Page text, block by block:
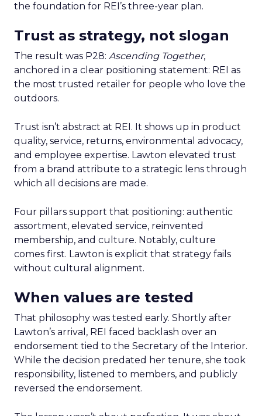
the foundation for REI’s three-year plan.
Trust as strategy, not slogan
The result was P28: Ascending Together,
anchored in a clear positioning statement: REI as
the most trusted retailer for people who love the
outdoors.
Trust isn’t abstract at REI. It shows up in product
quality, service, returns, environmental advocacy,
and employee expertise. Lawton elevated trust
from a brand attribute to a strategic lens through
which all decisions are made.
Four pillars support that positioning: authentic
assortment, elevated service, reinvented
membership, and culture. Notably, culture
comes first. Lawton is explicit that strategy fails
without cultural alignment.
When values are tested
That philosophy was tested early. Shortly after
Lawton’s arrival, REI faced backlash over an
endorsement tied to the Secretary of the Interior.
While the decision predated her tenure, she took
responsibility, listened to members, and publicly
reversed the endorsement.